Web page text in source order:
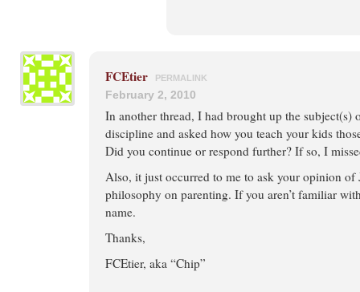
FCEtier PERMALINK
February 2, 2010
In another thread, I had brought up the subject(s)
discipline and asked how you teach your kids
Did you continue or respond further? If so, I
Also, it just occurred to me to ask your opinion of
philosophy on parenting. If you aren’t familiar
name.
Thanks,
FCEtier, aka “Chip”